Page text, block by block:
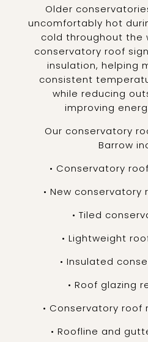
Older
uncomfortably hot
cold throughout the
conservatory roof
insulation, helping
consistent
while reducing
improving
Our conservatory
Barrow
• Conservatory
• New
• Tiled
• Lightweight
• Insulated
• Roof glazing
• Conservatory roof
• Roofline and